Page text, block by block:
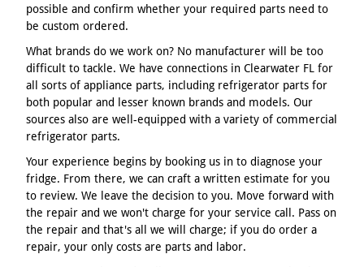
possible and confirm whether your required parts need to
be custom ordered.
What brands do we work on? No manufacturer will be too
difficult to tackle. We have connections in Clearwater FL for
all sorts of appliance parts, including refrigerator parts for
both popular and lesser known brands and models. Our
sources also are well-equipped with a variety of commercial
refrigerator parts.
Your experience begins by booking us in to diagnose your
fridge. From there, we can craft a written estimate for you
to review. We leave the decision to you. Move forward with
the repair and we won't charge for your service call. Pass on
the repair and that's all we will charge; if you do order a
repair, your only costs are parts and labor.